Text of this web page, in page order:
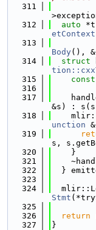
  311
  312
auto
etContext
  313
Body(),
  314
struct
  315
const
  316
  317
&s) :
  318
unction
  319
s,
  320
    }
  321
  322
}
  323
  324
Stmt
  325
  326
return
  327
}